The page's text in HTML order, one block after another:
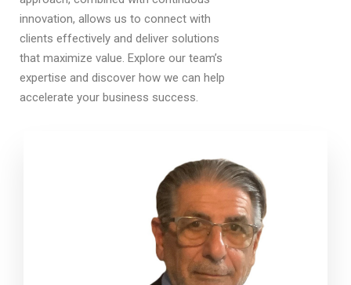
innovation, allows us to connect with
clients effectively and deliver solutions
that maximize value. Explore our team’s
expertise and discover how we can help
accelerate your business success.